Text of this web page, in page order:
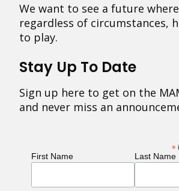
We want to see a future
regardless of circumstances,
to play.
Stay Up To Date
Sign up here to get on the
and never miss an
*
First Name Last Name